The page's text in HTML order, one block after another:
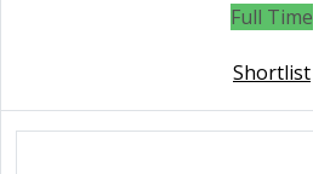
Full Time
Shortlist